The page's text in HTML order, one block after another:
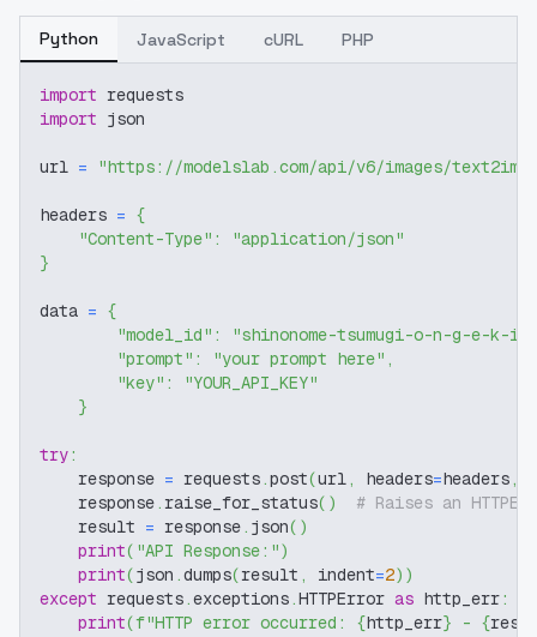
Python JavaScript cURL PHP
import requests
import json
url = "https://modelslab.com/api/v6/images/text2img"
headers = {
"Content-Type" :
"application/json"
}
data = {
"model_id" :
"shinonome-tsumugi-o-n-g-e-k-
"prompt" : "your prompt here" ,
"key" :
"YOUR_API_KEY"
}
try:
    response
= requests.post(url, headers=headers,
    response
. raise_for_status( )
# Raises an
    result
= response. json( )
print( "API Response:")
print(json .dumps(result , indent=2) )
except requests.exceptions.HTTPError as http_err:
print(f"HTTP error occurred: {http_err} - {